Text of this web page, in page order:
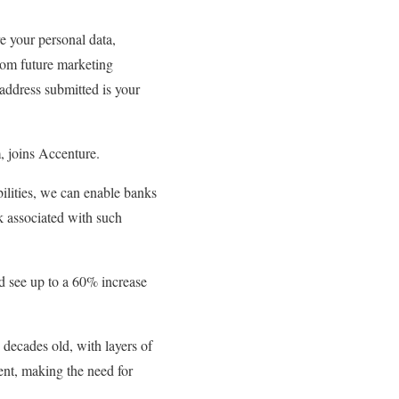
your personal data,
future marketing
submitted is your
joins Accenture.
we can enable banks
associated with such
up to a 60% increase
old, with layers of
making the need for